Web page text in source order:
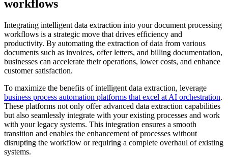
workflows
Integrating intelligent data extraction into your document processing
workflows is a strategic move that drives efficiency and
productivity. By automating the extraction of data from various
documents such as invoices, offer letters, and billing documentation,
businesses can accelerate their operations, lower costs, and enhance
customer satisfaction.
To maximize the benefits of intelligent data extraction, leverage
business process automation platforms that excel at AI orchestration.
These platforms not only offer advanced data extraction capabilities
but also seamlessly integrate with your existing processes and work
with your legacy systems. This integration ensures a smooth
transition and enables the enhancement of processes without
disrupting the workflow or requiring a complete overhaul of existing
systems.